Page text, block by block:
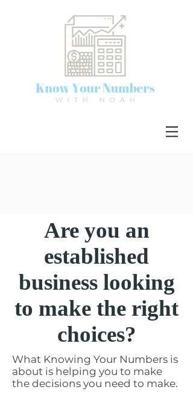
What Knowing Your Numbers is
about is helping you to make
the decisions you need to make.
Are you an
established
business looking
to make the right
choices?